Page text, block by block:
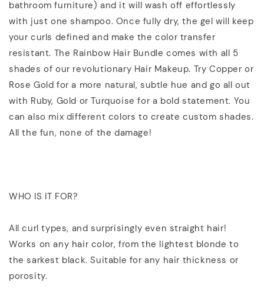
bathroom furniture) and it will wash off effortlessly
with just one shampoo. Once fully dry, the gel will keep
your curls defined and make the color transfer
resistant. The Rainbow Hair Bundle comes with all 5
shades of our revolutionary Hair Makeup. Try Copper or
Rose Gold for a more natural, subtle hue and go all out
with Ruby, Gold or Turquoise for a bold statement. You
can also mix different colors to create custom shades.
All the fun, none of the damage!
WHO IS IT FOR?
All curl types, and surprisingly even straight hair!
Works on any hair color, from the lightest blonde to
the sarkest black. Suitable for any hair thickness or
porosity.